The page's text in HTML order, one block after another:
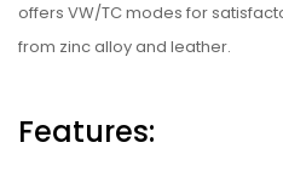
offers VW/TC modes for
from zinc alloy and leather.
Features: